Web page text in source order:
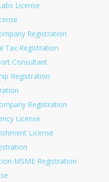
License
Registration
Tax Registration
Consultant
Registration
Registration
License
License
MSME Registration